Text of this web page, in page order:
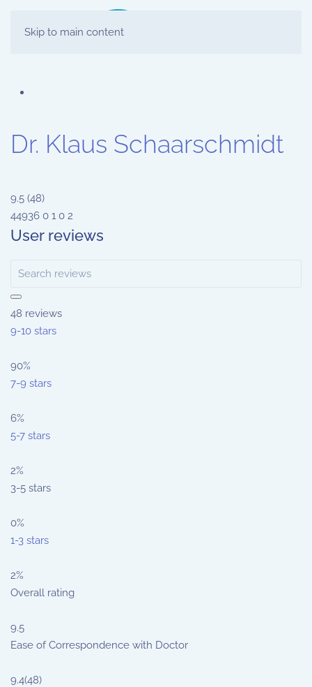
Skip to main content
Dr. Klaus Schaarschmidt
9.5 (48)
44936 0 1 0 2
User reviews
48 reviews
9-10 stars
90%
7-9 stars
6%
5-7 stars
2%
3-5 stars
0%
1-3 stars
2%
Overall rating
9.5
Ease of Correspondence with Doctor
9.4(48)